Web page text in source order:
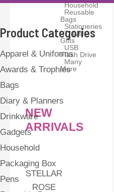
Household
Reusable
Bags
Stationeries
Travel
Gifts
USB
Flash Drive
Many
More
NEW
ARRIVALS
STELLAR
ROSE
Product Categories
Apparel & Uniforms
Awards & Trophies
Bags
Diary & Planners
Drinkware
Gadgets
Household
Packaging Box
Pens